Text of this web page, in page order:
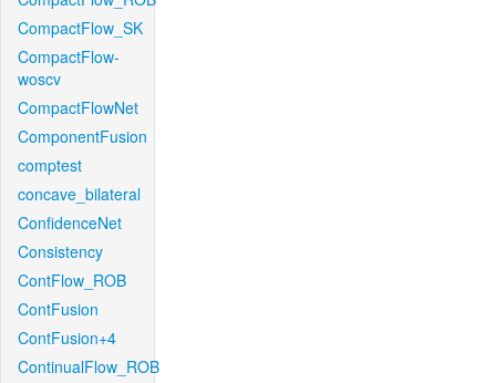
CompactFlow_SK
CompactFlow-
woscv
CompactFlowNet
ComponentFusion
comptest
concave_bilateral
ConfidenceNet
Consistency
ContFlow_ROB
ContFusion
ContFusion+4
ContinualFlow_ROB